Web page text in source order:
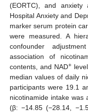
(EORTC), and anxiety
Hospital Anxiety and
marker serum protein
were measured. A
confounder
association of
contents, and NAD+
median values of daily
participants were 19.1
nicotinamide intake was
(β: −14.85 (−28.14,